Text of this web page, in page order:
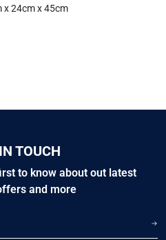
x 24cm x 45cm
TOUCH
to know about out latest
and more